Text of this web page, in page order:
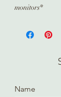
monitors*